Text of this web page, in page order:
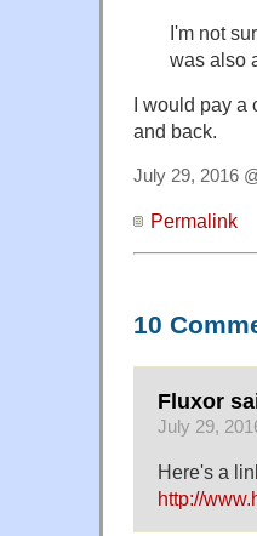
I'm not
was also
I would pay a
and back.
July 29, 2016
Permalink
10
Fluxor
July 29,
Here's a
http://